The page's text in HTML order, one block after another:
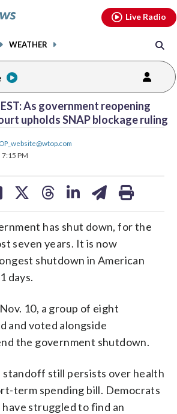
WEATHER
Live Radio
As government reopening
upholds SNAP blockage ruling
PM
share
on
share
has shut down, for the
seven years. It is now
shutdown in American
days.
10, a group of eight
and voted alongside
the government shutdown.
standoff still persists over health
term spending bill. Democrats
have struggled to find an
youtubethreads